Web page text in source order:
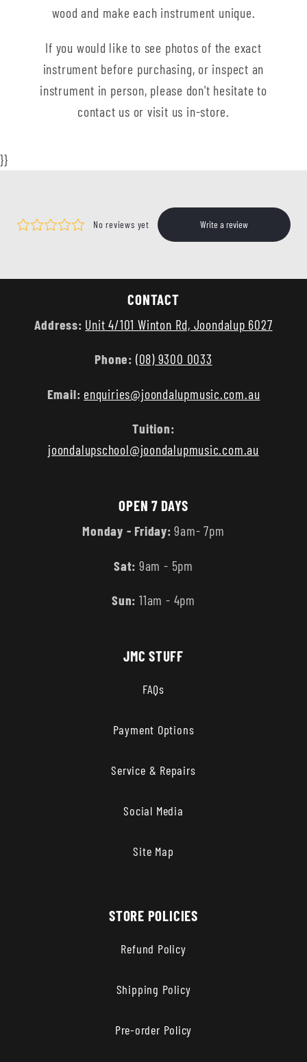
wood and make each instrument unique.
If you would like to see photos of the exact
instrument before purchasing, or inspect an
instrument in person, please don't hesitate to
contact us or visit us in-store.
}}
CONTACT
Address: Unit 4/101 Winton Rd, Joondalup 6027
Phone: (08) 9300 0033
Email: enquiries@joondalupmusic.com.au
Tuition:
joondalupschool@joondalupmusic.com.au
OPEN 7 DAYS
Monday - Friday: 9am- 7pm
Sat: 9am - 5pm
Sun: 11am - 4pm
JMC STUFF
FAQs
Payment Options
Service & Repairs
Social Media
Site Map
STORE POLICIES
Refund Policy
Shipping Policy
Pre-order Policy